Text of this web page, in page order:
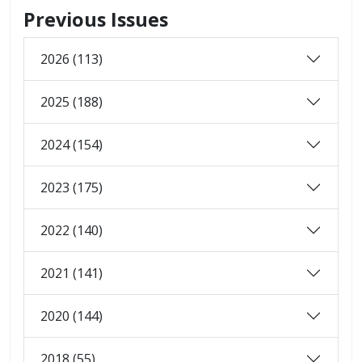
Previous Issues
2026 (113)
2025 (188)
2024 (154)
2023 (175)
2022 (140)
2021 (141)
2020 (144)